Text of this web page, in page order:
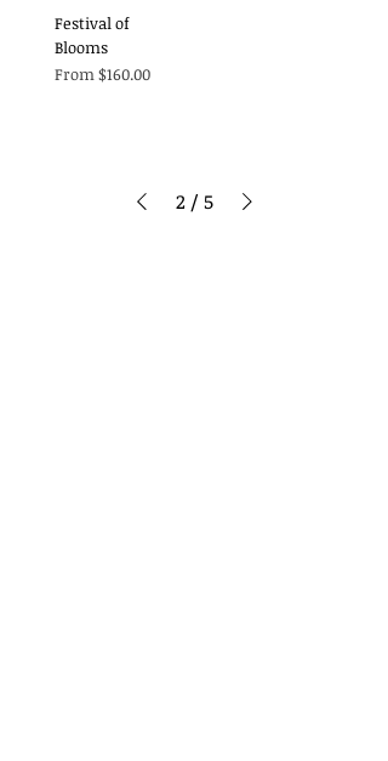
Festival of
Blooms
From$160.00
Sale Price
2 / 5